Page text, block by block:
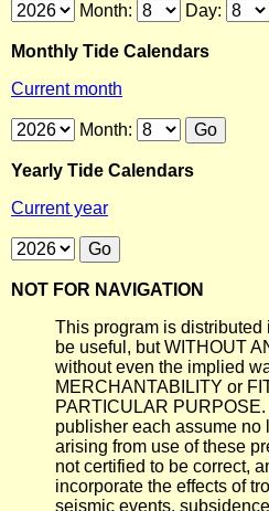
Month: Day:
Monthly Tide Calendars
Current month
Month:
Yearly Tide Calendars
Current year
NOT FOR NAVIGATION
This program is distributed
be useful, but WITHOUT
without even the implied
MERCHANTABILITY or
PARTICULAR
publisher each assume no
arising from use of these
not certified to be correct,
incorporate the effects of
seismic events,